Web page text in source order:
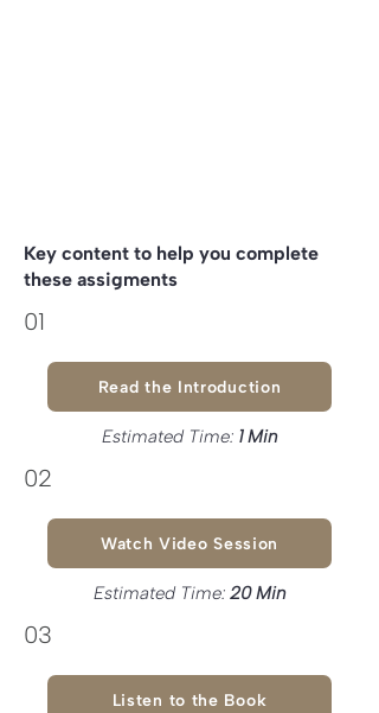
Key content to help you complete
these assigments
01
Read the Introduction
Estimated Time: 1 Min
02
Watch Video Session
Estimated Time: 20 Min
03
Listen to the Book